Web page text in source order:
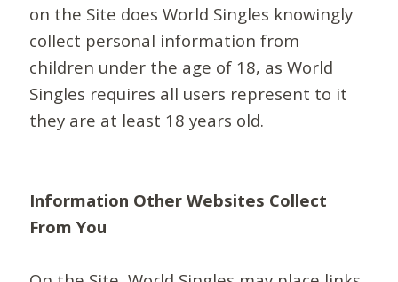
on the Site does World Singles knowingly
collect personal information from
children under the age of 18, as World
Singles requires all users represent to it
they are at least 18 years old.
Information Other Websites Collect
From You